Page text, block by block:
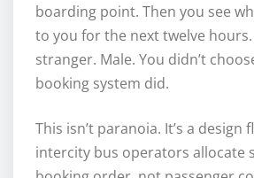
boarding point. Then you see
to you for the next twelve
stranger. Male. You didn’t
booking system did.
This isn’t paranoia. It’s a design
intercity bus operators allocate